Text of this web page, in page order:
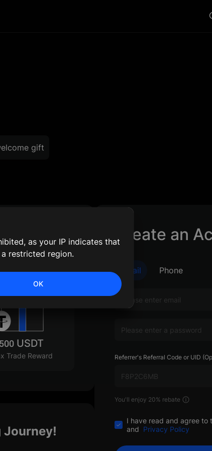
gift
500 USDT
Trade Reward
Journey!
Create an
Email Phone
Referrer's Referral Code or UID
You'll enjoy 20% rebate
I have read and agree to
and Privacy Policy
as your IP indicates that
restricted region.
OK